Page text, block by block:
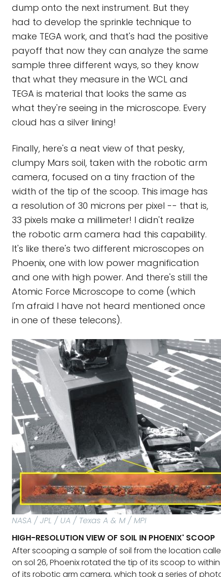
dump onto the next instrument. But they
had to develop the sprinkle technique to
make TEGA work, and that's had the positive
payoff that now they can analyze the same
sample three different ways, so they know
that what they measure in the WCL and
TEGA is material that looks the same as
what they're seeing in the microscope. Every
cloud has a silver lining!
Finally, here's a neat view of that pesky,
clumpy Mars soil, taken with the robotic arm
camera, focused on a tiny fraction of the
width of the tip of the scoop. This image has
a resolution of 30 microns per pixel -- that is,
33 pixels make a millimeter! I didn't realize
the robotic arm camera had this capability.
It's like there's two different microscopes on
Phoenix, one with low power magnification
and one with high power. And there's still the
Atomic Force Microscope to come (which
I'm afraid I have not heard mentioned once
in one of these telecons).
NASA / JPL / UA / Texas A & M / MPI
HIGH-RESOLUTION VIEW OF SOIL IN PHOENIX' SCOOP
After scooping a sample of soil from the location
on sol 26, Phoenix rotated the tip of its scoop to within
of its robotic arm camera, which took a series of